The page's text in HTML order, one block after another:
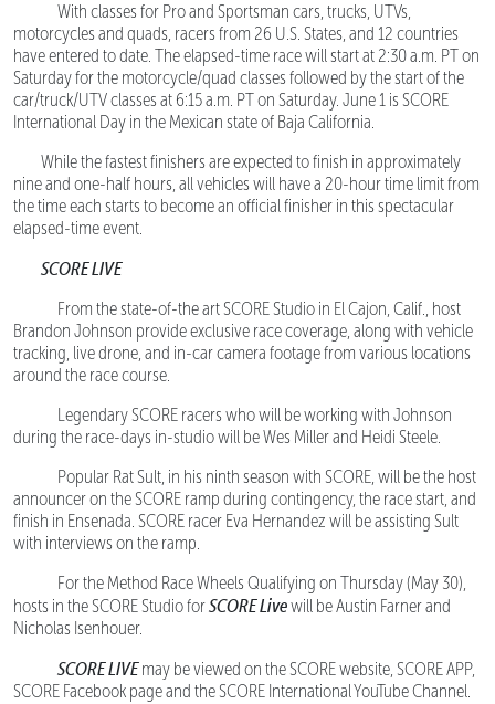
With classes for Pro and Sportsman cars, trucks, UTVs,
motorcycles and quads, racers from 26 U.S. States, and 12 countries
have entered to date. The elapsed-time race will start at 2:30 a.m. PT on
Saturday for the motorcycle/quad classes followed by the start of the
car/truck/UTV classes at 6:15 a.m. PT on Saturday. June 1 is SCORE
International Day in the Mexican state of Baja California.
While the fastest finishers are expected to finish in approximately
nine and one-half hours, all vehicles will have a 20-hour time limit from
the time each starts to become an official finisher in this spectacular
elapsed-time event.
SCORE LIVE
From the state-of-the art SCORE Studio in El Cajon, Calif., host
Brandon Johnson provide exclusive race coverage, along with vehicle
tracking, live drone, and in-car camera footage from various locations
around the race course.
Legendary SCORE racers who will be working with Johnson
during the race-days in-studio will be Wes Miller and Heidi Steele.
Popular Rat Sult, in his ninth season with SCORE, will be the host
announcer on the SCORE ramp during contingency, the race start, and
finish in Ensenada. SCORE racer Eva Hernandez will be assisting Sult
with interviews on the ramp.
For the Method Race Wheels Qualifying on Thursday (May 30),
hosts in the SCORE Studio forSCORE Livewill be Austin Farner and
Nicholas Isenhouer.
SCORE LIVEmay be viewed on the SCORE website, SCORE APP,
SCORE Facebook page and the SCORE International YouTube Channel.